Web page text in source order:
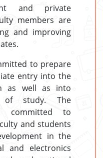
and private
members are
and improving
to prepare
entry into the
as well as into
of study. The
committed to
and students
in the
and electronics